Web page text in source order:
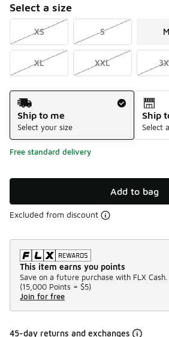
Select a size
XS S M
XL XXL
Shipping Method
Ship to me
Select your size
Ship
Select
Free standard delivery
Add to bag
Excluded from discount
This item earns you points
Save on a future purchase with FLX Cash.
(15,000 Points = $5)
Join for free
45-day returns and exchanges